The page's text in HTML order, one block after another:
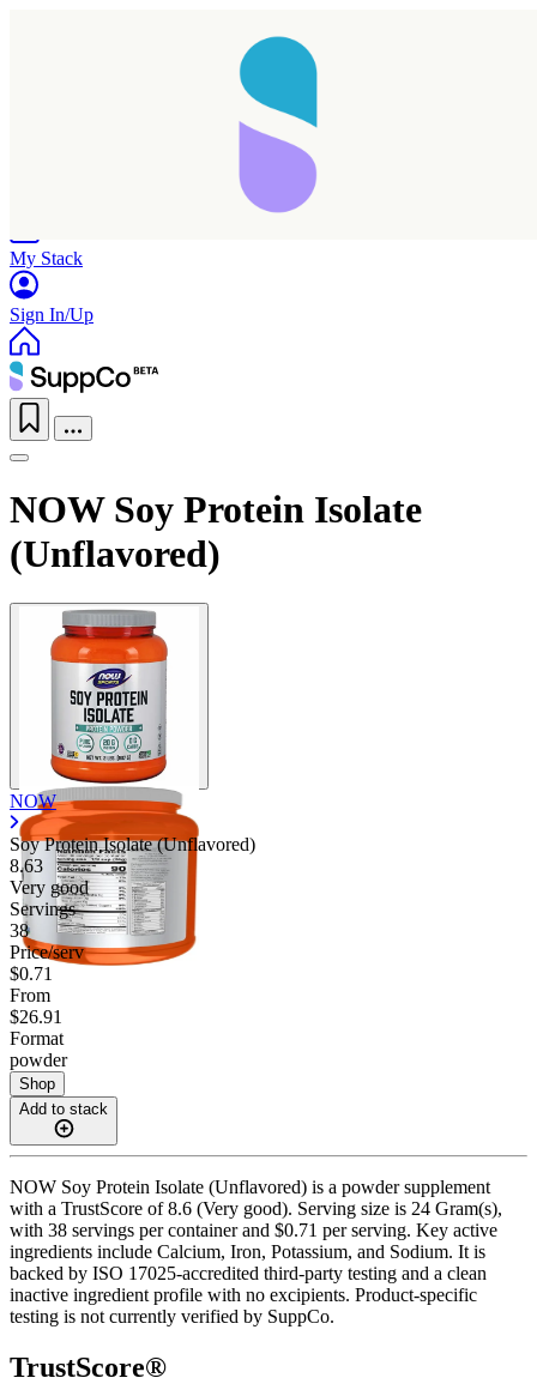
My Stack
Sign In/Up
NOW Soy Protein Isolate
(Unflavored)
NOW
Soy Protein Isolate (Unflavored)
8.63
Very good
Servings
38
Price/serv
$0.71
From
$26.91
Format
powder
Shop
Add to stack
NOW Soy Protein Isolate (Unflavored) is a powder supplement
with a TrustScore of 8.6 (Very good). Serving size is 24 Gram(s),
with 38 servings per container and $0.71 per serving. Key active
ingredients include Calcium, Iron, Potassium, and Sodium. It is
backed by ISO 17025-accredited third-party testing and a clean
inactive ingredient profile with no excipients. Product-specific
testing is not currently verified by SuppCo.
TrustScore®